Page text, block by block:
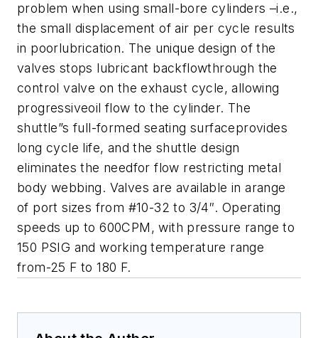
problem when using small-bore cylinders –i.e.,
the small displacement of air per cycle results
in poorlubrication. The unique design of the
valves stops lubricant backflowthrough the
control valve on the exhaust cycle, allowing
progressiveoil flow to the cylinder. The
shuttle”s full-formed seating surfaceprovides
long cycle life, and the shuttle design
eliminates the needfor flow restricting metal
body webbing. Valves are available in arange
of port sizes from #10-32 to 3/4″. Operating
speeds up to 600CPM, with pressure range to
150 PSIG and working temperature range
from-25 F to 180 F.